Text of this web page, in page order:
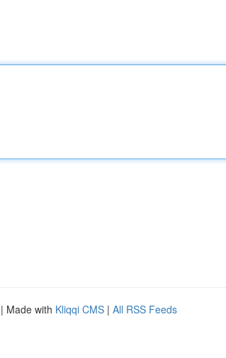
| Made with Kliqqi CMS | All RSS Feeds